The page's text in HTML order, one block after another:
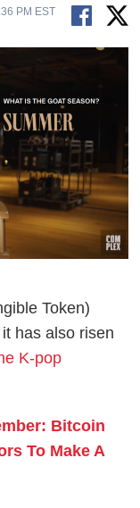
PM EST
Token)
has also risen
K-pop
Bitcoin
To Make A